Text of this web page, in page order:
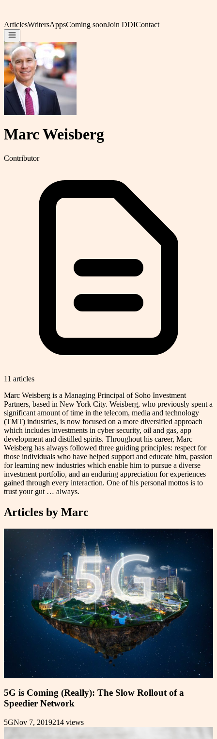
ArticlesWritersAppsComing soonJoin DDIContact
Marc Weisberg
Contributor
11 articles
Marc Weisberg is a Managing Principal of Soho Investment
Partners, based in New York City. Weisberg, who previously spent a
significant amount of time in the telecom, media and technology
(TMT) industries, is now focused on a more diversified approach
which includes investments in cyber security, oil and gas, app
development and distilled spirits. Throughout his career, Marc
Weisberg has always followed three guiding principles: respect for
those individuals who have helped support and educate him, passion
for learning new industries which enable him to pursue a diverse
investment portfolio, and an enduring appreciation for experiences
gained through every interaction. One of his personal mottos is to
trust your gut … always.
Articles by Marc
5G is Coming (Really): The Slow Rollout of a
Speedier Network
5GNov 7, 2019214 views